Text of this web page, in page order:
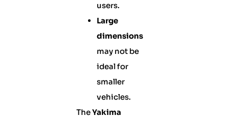
users.
Large
dimensions
may not be
ideal for
smaller
vehicles.
TheYakima